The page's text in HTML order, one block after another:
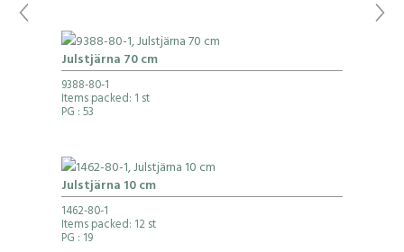
Julstjärna 70 cm
9388-80-1
Items packed: 1 st
PG : 53
Julstjärna 10 cm
1462-80-1
Items packed: 12 st
PG : 19